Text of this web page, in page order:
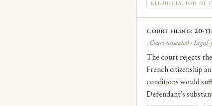
RENUNCIATION OF
court filing: 20-
· Court-unsealed ·
The court rejects
French citizenship
conditions would
Defendant's